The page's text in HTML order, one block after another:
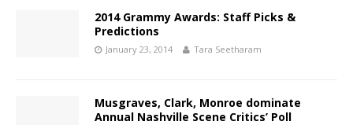
2014 Grammy Awards: Staff Picks &
Predictions
January 23, 2014 Tara Seetharam
Musgraves, Clark, Monroe dominate
Annual Nashville Scene Critics’ Poll